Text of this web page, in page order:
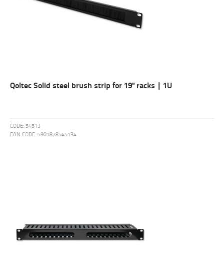
Qoltec Solid steel brush strip for 19" racks | 1U
CODE: 54513
EAN CODE: 5901878545134